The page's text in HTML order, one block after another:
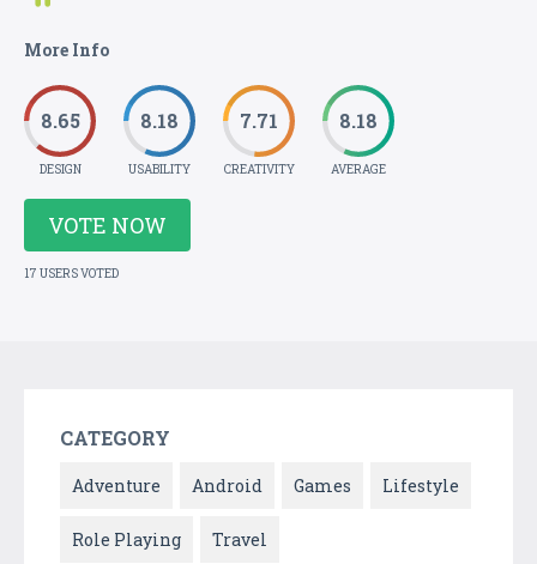
More Info
8.65
DESIGN
8.18
USABILITY
7.71
CREATIVITY
8.18
AVERAGE
VOTE NOW
17 USERS VOTED
CATEGORY
Adventure Android Games Lifestyle
Role Playing Travel